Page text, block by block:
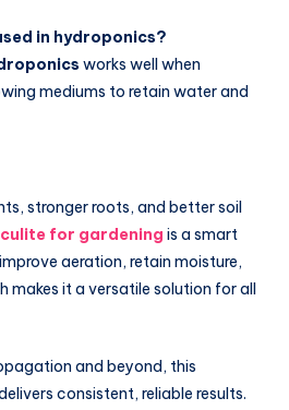
in hydroponics?
works well when
mediums to retain water and
stronger roots, and better soil
for gardening is a smart
aeration, retain moisture,
it a versatile solution for all
and beyond, this
consistent, reliable results.